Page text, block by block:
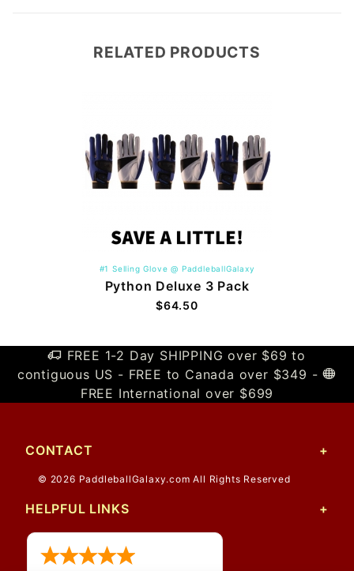
RELATED PRODUCTS
#1 Selling Glove @ PaddleballGalaxy
Python Deluxe 3 Pack
$64.50
FREE 1-2 Day SHIPPING over $69 to
contiguous US - FREE to Canada over $349 -
FREE International over $699
CONTACT
© 2026 PaddleballGalaxy.com All Rights Reserved
HELPFUL LINKS